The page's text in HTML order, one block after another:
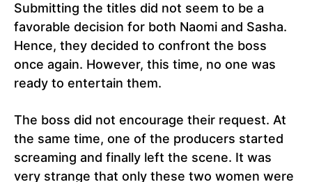
Submitting the titles did not seem to be a
favorable decision for both Naomi and Sasha.
Hence, they decided to confront the boss
once again. However, this time, no one was
ready to entertain them.
The boss did not encourage their request. At
the same time, one of the producers started
screaming and finally left the scene. It was
very strange that only these two women were